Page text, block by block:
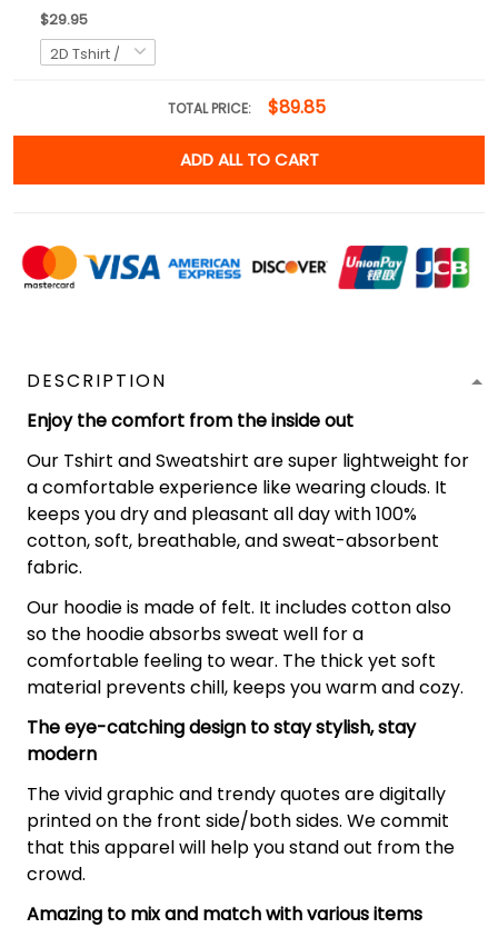
$29.95
TOTAL PRICE: $89.85
ADD ALL TO CART
DESCRIPTION
Enjoy the comfort from the inside out
Our Tshirt and Sweatshirt are super lightweight for
a comfortable experience like wearing clouds. It
keeps you dry and pleasant all day with 100%
cotton, soft, breathable, and sweat-absorbent
fabric.
Our hoodie is made of felt. It includes cotton also
so the hoodie absorbs sweat well for a
comfortable feeling to wear. The thick yet soft
material prevents chill, keeps you warm and cozy.
The eye-catching design to stay stylish, stay
modern
The vivid graphic and trendy quotes are digitally
printed on the front side/both sides. We commit
that this apparel will help you stand out from the
crowd.
Amazing to mix and match with various items